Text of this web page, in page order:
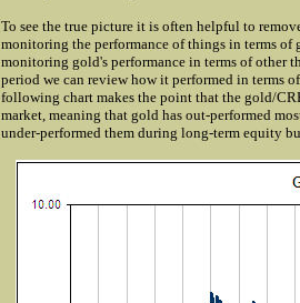
To see the true picture it is often helpful to
monitoring the performance of things in terms
monitoring gold's performance in terms of
period we can review how it performed in terms
following chart makes the point that the gold/
market, meaning that gold has out-performed
under-performed them during long-term equity